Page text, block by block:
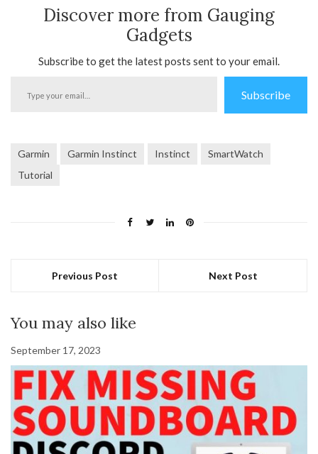
Discover more from Gauging
Gadgets
Subscribe to get the latest posts sent to your email.
Subscribe
Garmin Garmin Instinct Instinct
SmartWatch
Tutorial
Previous Post Next Post
You may also like
September 17, 2023